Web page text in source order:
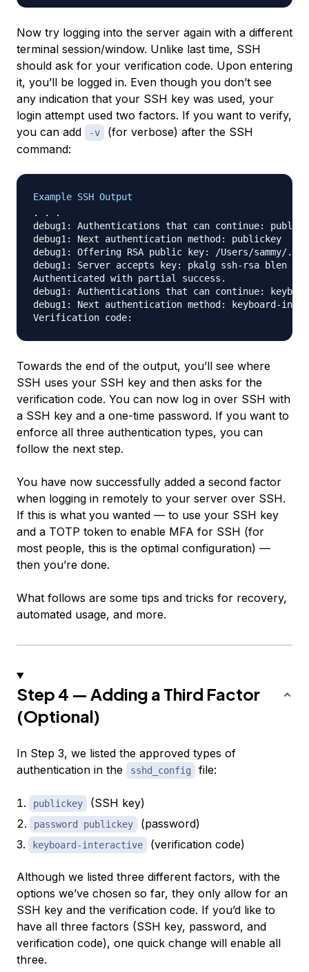
Now try logging into the server again with a different
terminal session/window. Unlike last time, SSH
should ask for your verification code. Upon entering
it, you’ll be logged in. Even though you don’t see
any indication that your SSH key was used, your
login attempt used two factors. If you want to verify,
you can add
-v
(for verbose) after the SSH
command:
Example SSH Output
. . .
debug1: Authentications that can continue:
debug1: Next authentication method: publickey
debug1: Offering RSA public key: /Users/sammy/
debug1: Server accepts key: pkalg ssh-rsa blen 279
Authenticated with partial success.
debug1: Authentications that can continue:
debug1: Next authentication method: keyboard-
Towards the end of the output, you’ll see where
SSH uses your SSH key and then asks for the
verification code. You can now log in over SSH with
a SSH key and a one-time password. If you want to
enforce all three authentication types, you can
follow the next step.
You have now successfully added a second factor
when logging in remotely to your server over SSH.
If this is what you wanted — to use your SSH key
and a TOTP token to enable MFA for SSH (for
most people, this is the optimal configuration) —
then you’re done.
What follows are some tips and tricks for recovery,
automated usage, and more.
Step 4 — Adding a Third Factor
(Optional)
In Step 3, we listed the approved types of
authentication in the
sshd_config file:
publickey (SSH key)
password publickey (password)
keyboard-interactive (verification code)
Although we listed three different factors, with the
options we’ve chosen so far, they only allow for an
SSH key and the verification code. If you’d like to
have all three factors (SSH key, password, and
verification code), one quick change will enable all
three.